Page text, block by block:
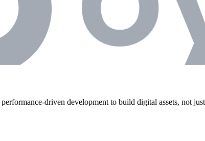
driven development to build digital assets, not